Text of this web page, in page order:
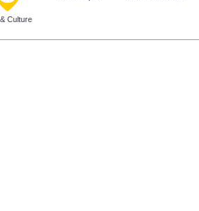
Culture